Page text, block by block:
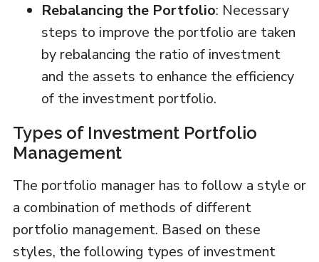
Rebalancing the Portfolio: Necessary
steps to improve the portfolio are taken
by rebalancing the ratio of investment
and the assets to enhance the efficiency
of the investment portfolio.
Types of Investment Portfolio
Management
The portfolio manager has to follow a style or
a combination of methods of different
portfolio management. Based on these
styles, the following types of investment